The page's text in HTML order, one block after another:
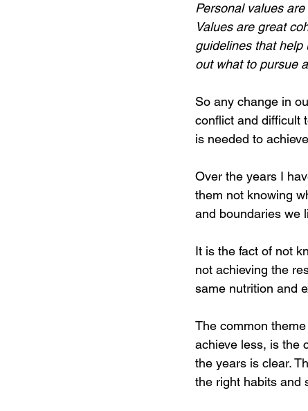
Personal values
Values are great
guidelines that help
out what to pursue
So any change in
conflict and difficult
is needed to
Over the years I
them not knowing
and boundaries we
It is the fact of not
not achieving the
same nutrition and
The common
achieve less, is the
the years is clear.
the right habits and